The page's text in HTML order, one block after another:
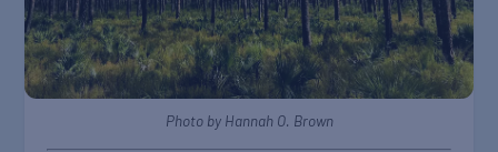
Photo by Hannah O. Brown